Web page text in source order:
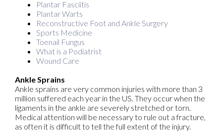
Plantar Fasciitis
Plantar Warts
Reconstructive Foot and Ankle Surgery
Sports Medicine
Toenail Fungus
What is a Podiatrist
Wound Care
Ankle Sprains
Ankle sprains are very common injuries with more than 3
million suffered each year in the US. They occur when the
ligaments in the ankle are severely stretched or torn.
Medical attention will be necessary to rule out a fracture,
as often it is difficult to tell the full extent of the injury.